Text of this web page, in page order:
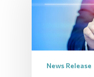
News Release